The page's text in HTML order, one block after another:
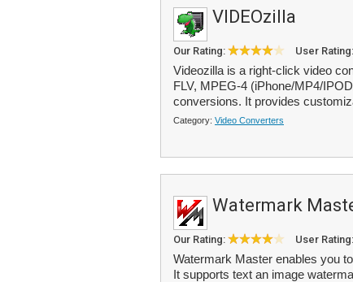
VIDEOzilla
Our Rating: User Rating:
Videozilla is a right-click video
FLV, MPEG-4 (iPhone/MP4/
conversions. It provides
Category: Video Converters
Watermark
Our Rating: User Rating:
Watermark Master enables you
It supports text an image